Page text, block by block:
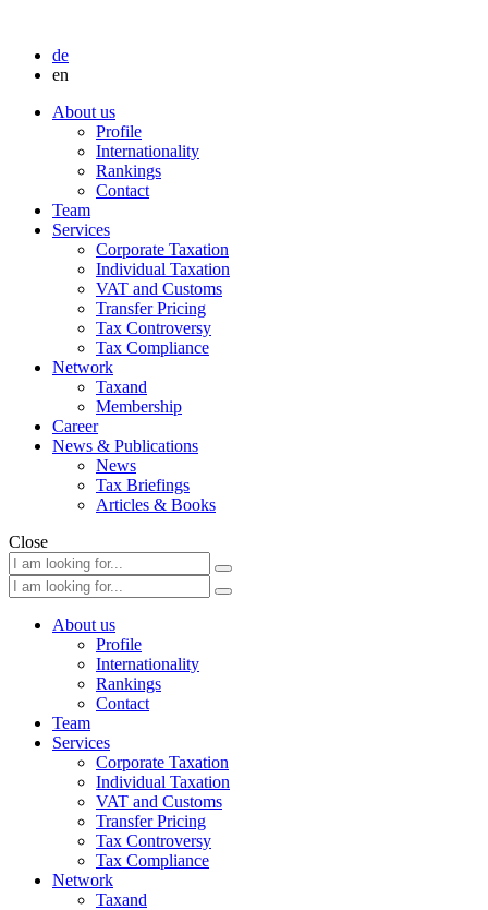
de
en
About us
Profile
Internationality
Rankings
Contact
Team
Services
Corporate Taxation
Individual Taxation
VAT and Customs
Transfer Pricing
Tax Controversy
Tax Compliance
Network
Taxand
Membership
Career
News & Publications
News
Tax Briefings
Articles & Books
Close
About us
Profile
Internationality
Rankings
Contact
Team
Services
Corporate Taxation
Individual Taxation
VAT and Customs
Transfer Pricing
Tax Controversy
Tax Compliance
Network
Taxand